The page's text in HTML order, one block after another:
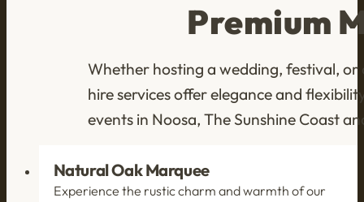
Premium
Whether hosting a wedding, festival,
hire services offer elegance and
events in Noosa, The Sunshine Coast
Natural Oak Marquee
Experience the rustic charm and warmth of our